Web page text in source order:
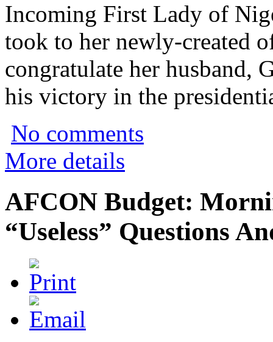
Incoming First Lady of
took to her newly-created
congratulate her husband,
his victory in the
No comments
More details
AFCON Budget:
“Useless” Questions